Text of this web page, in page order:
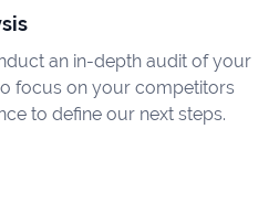
an in-depth audit of your
focus on your competitors
to define our next steps.